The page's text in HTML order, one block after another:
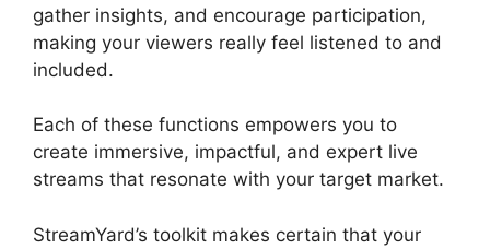
gather insights, and encourage participation,
making your viewers really feel listened to and
included.
Each of these functions empowers you to
create immersive, impactful, and expert live
streams that resonate with your target market.
StreamYard’s toolkit makes certain that your